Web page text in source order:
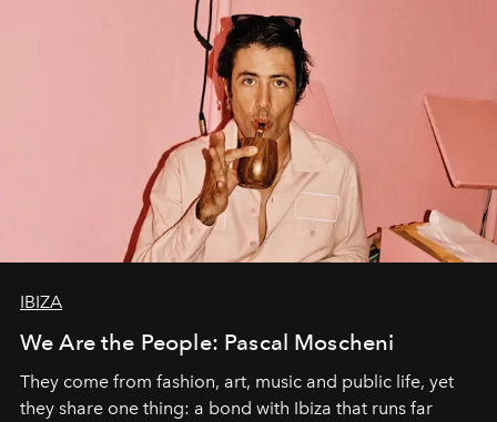
IBIZA
We Are the People: Pascal Moscheni
They come from fashion, art, music and public life, yet
they share one thing: a bond with Ibiza that runs far